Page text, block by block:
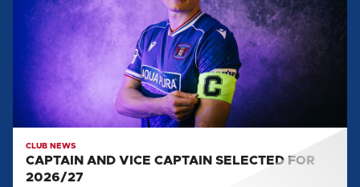
CAPTAIN
2026/27
CLUB NEWS
CAPTAIN AND VICE CAPTAIN SELECTED FOR
2026/27